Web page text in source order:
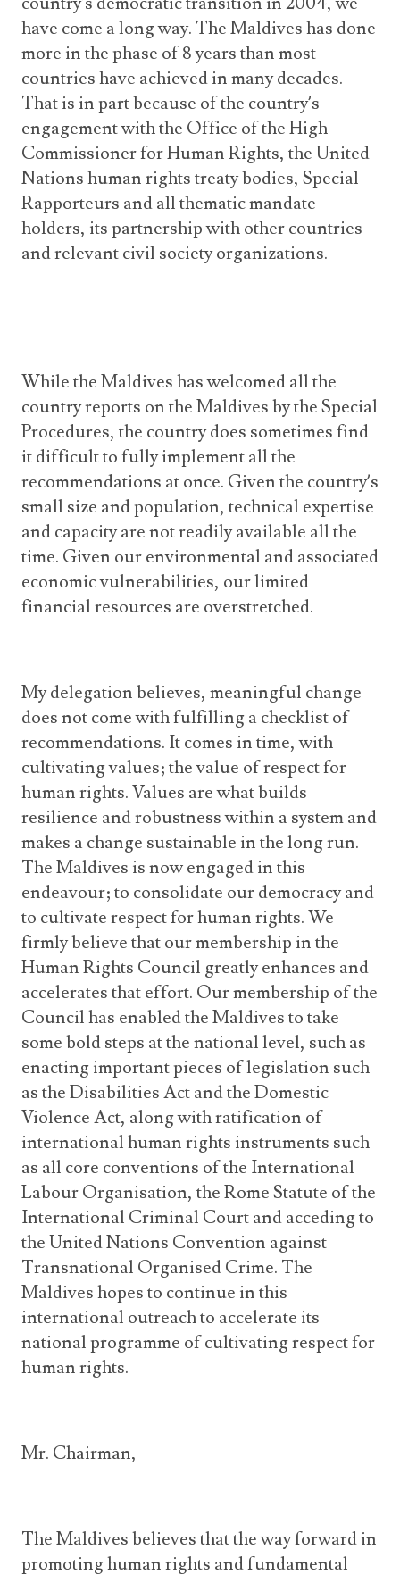
have come a long way. The Maldives has done
more in the phase of 8 years than most
countries have achieved in many decades.
That is in part because of the country’s
engagement with the Office of the High
Commissioner for Human Rights, the United
Nations human rights treaty bodies, Special
Rapporteurs and all thematic mandate
holders, its partnership with other countries
and relevant civil society organizations.
While the Maldives has welcomed all the
country reports on the Maldives by the Special
Procedures, the country does sometimes find
it difficult to fully implement all the
recommendations at once. Given the country’s
small size and population, technical expertise
and capacity are not readily available all the
time. Given our environmental and associated
economic vulnerabilities, our limited
financial resources are overstretched.
My delegation believes, meaningful change
does not come with fulfilling a checklist of
recommendations. It comes in time, with
cultivating values; the value of respect for
human rights. Values are what builds
resilience and robustness within a system and
makes a change sustainable in the long run.
The Maldives is now engaged in this
endeavour; to consolidate our democracy and
to cultivate respect for human rights. We
firmly believe that our membership in the
Human Rights Council greatly enhances and
accelerates that effort. Our membership of the
Council has enabled the Maldives to take
some bold steps at the national level, such as
enacting important pieces of legislation such
as the Disabilities Act and the Domestic
Violence Act, along with ratification of
international human rights instruments such
as all core conventions of the International
Labour Organisation, the Rome Statute of the
International Criminal Court and acceding to
the United Nations Convention against
Transnational Organised Crime. The
Maldives hopes to continue in this
international outreach to accelerate its
national programme of cultivating respect for
human rights.
Mr. Chairman,
The Maldives believes that the way forward in
promoting human rights and fundamental